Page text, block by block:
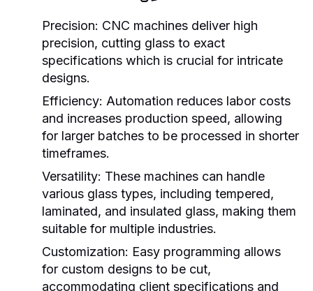
Precision: CNC machines deliver high
precision, cutting glass to exact
specifications which is crucial for intricate
designs.
Efficiency: Automation reduces labor costs
and increases production speed, allowing
for larger batches to be processed in shorter
timeframes.
Versatility: These machines can handle
various glass types, including tempered,
laminated, and insulated glass, making them
suitable for multiple industries.
Customization: Easy programming allows
for custom designs to be cut,
accommodating client specifications and